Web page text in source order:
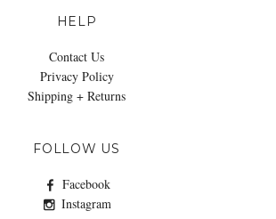
HELP
Contact Us
Privacy Policy
Shipping + Returns
FOLLOW US
Facebook
Instagram